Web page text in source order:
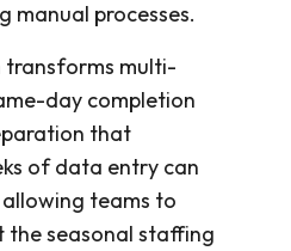
manual processes.
transforms multi-
day completion
that
of data entry can
teams to
the seasonal staffing